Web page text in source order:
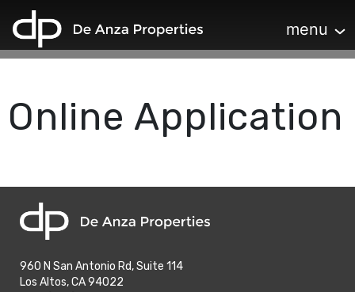
home
menu
Online Application
home
960 N San Antonio Rd, Suite 114
Los Altos, CA 94022